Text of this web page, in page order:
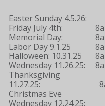
Easter Sunday 4.5.26:
Friday July 4th:
Memorial Day:
Labor Day 9.1.25
Halloween: 10.31.25
Wednesday 11.26.25:
Thanksgiving
11.27.25:
Christmas Eve
Wednesday 12.24.25: